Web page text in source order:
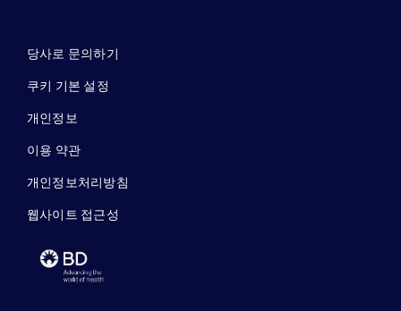
당사로 문의하기
쿠키 기본 설정
개인정보
이용 약관
개인정보처리방침
웹사이트 접근성